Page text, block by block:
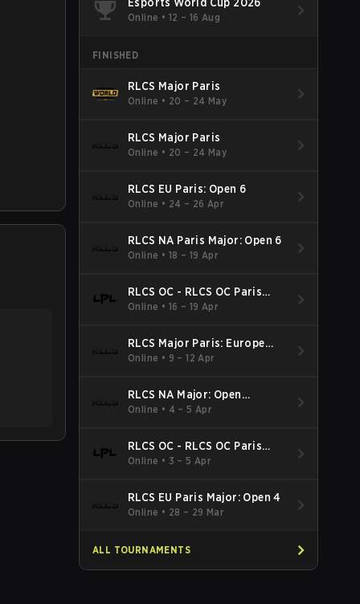
Online • 12 – 16 Aug
FINISHED
RLCS Major Paris
Online • 20 – 24 May
RLCS Major Paris
Online • 20 – 24 May
RLCS EU Paris: Open 6
Online • 24 – 26 Apr
RLCS NA Paris Major: Open 6
Online • 18 – 19 Apr
RLCS OC - RLCS OC Paris
Major: Open 6
Online • 16 – 19 Apr
RLCS Major Paris: Europe
Open 5
Online • 9 – 12 Apr
RLCS NA Major: Open
Qualifier 5
Online • 4 – 5 Apr
RLCS OC - RLCS OC Paris
Major: Open 5
Online • 3 – 5 Apr
RLCS EU Paris Major: Open 4
Online • 28 – 29 Mar
ALL TOURNAMENTS